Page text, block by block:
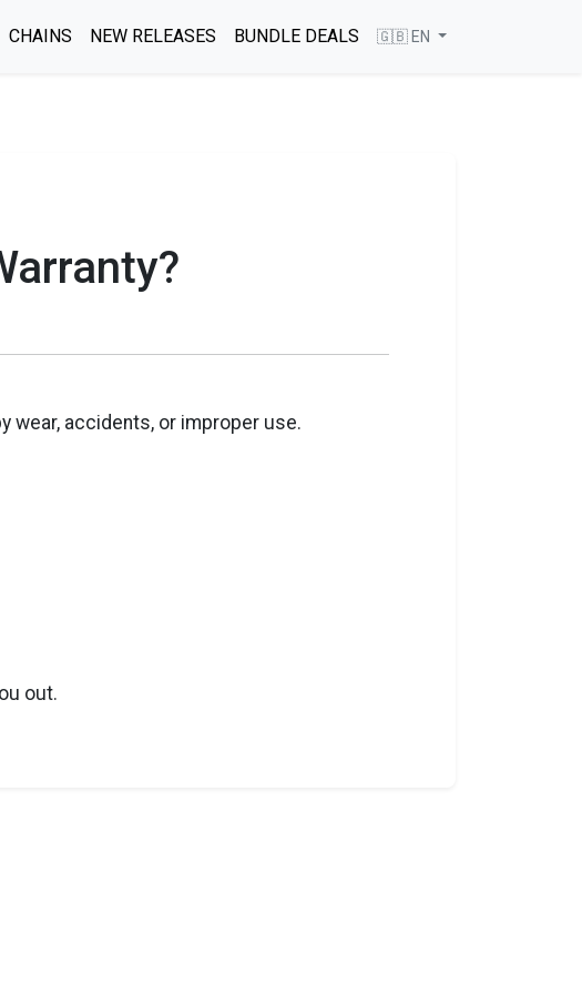
CHAINS NEW RELEASES BUNDLE DEALS 🇬🇧 EN
wear, accidents, or improper use.
out.